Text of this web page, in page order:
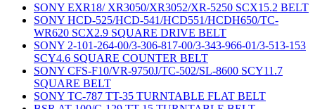
SONY EXR18/ XR3050/XR3052/XR-5250 SCX15.2 BELT
SONY HCD-525/HCD-541/HCD551/HCDH650/TC-
WR620 SCX2.9 SQUARE DRIVE BELT
SONY 2-101-264-00/3-306-817-00/3-343-966-01/3-513-153
SCY4.6 SQUARE COUNTER BELT
SONY CFS-F10/VR-9750J/TC-502/SL-8600 SCY11.7
SQUARE BELT
SONY TC-787 TT-35 TURNTABLE FLAT BELT